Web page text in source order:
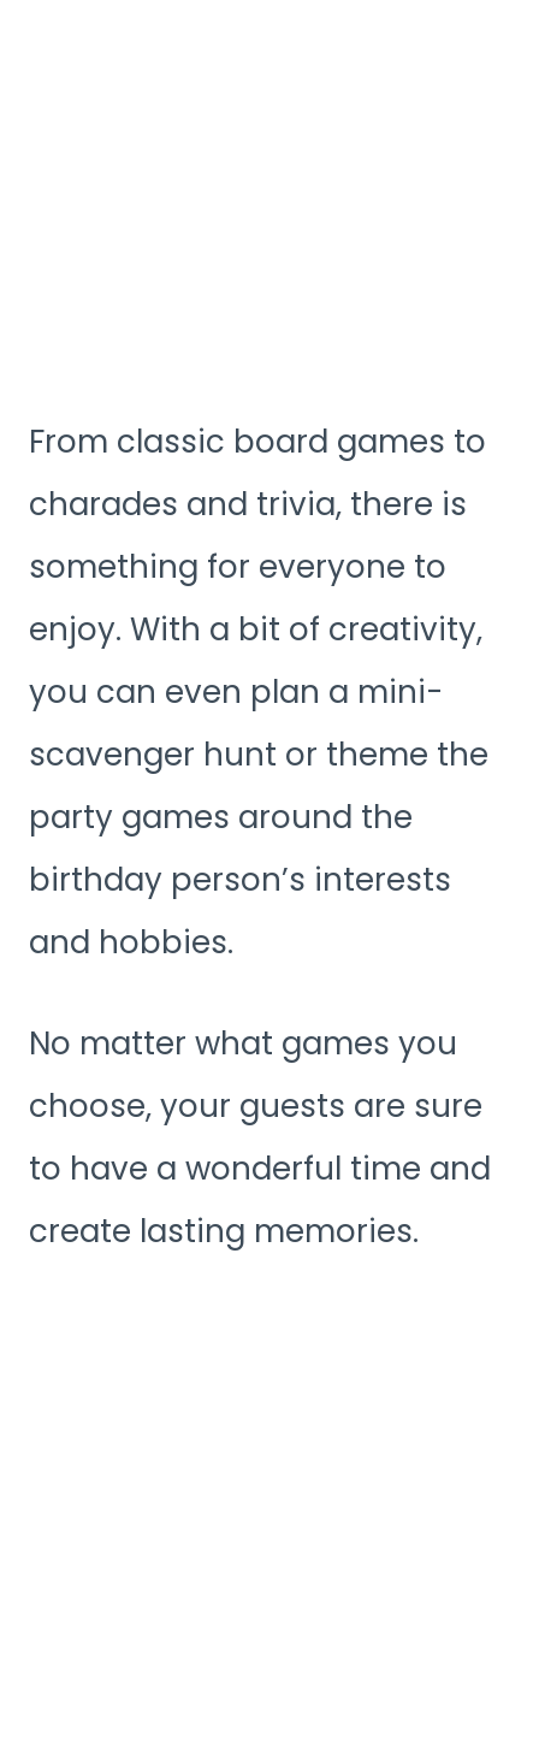
From classic board games to
charades and trivia, there is
something for everyone to
enjoy. With a bit of creativity,
you can even plan a mini-
scavenger hunt or theme the
party games around the
birthday person’s interests
and hobbies.
No matter what games you
choose, your guests are sure
to have a wonderful time and
create lasting memories.